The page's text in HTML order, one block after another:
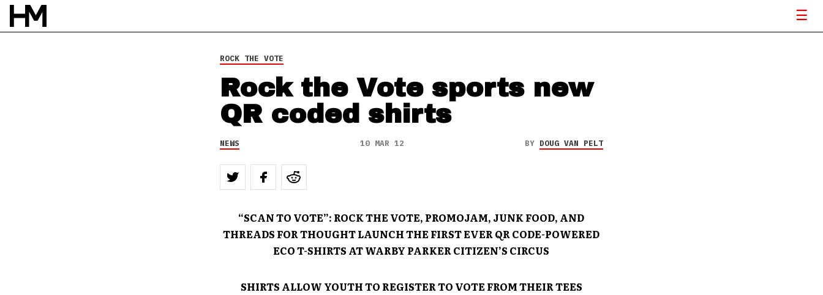
ROCK THE VOTE
Rock the Vote sports new
QR coded shirts
NEWS 10 MAR 12 BY DOUG VAN PELT
“SCAN TO VOTE”: ROCK THE VOTE, PROMOJAM, JUNK FOOD, AND
THREADS FOR THOUGHT LAUNCH THE FIRST EVER QR CODE-POWERED
ECO T-SHIRTS AT WARBY PARKER CITIZEN’S CIRCUS
SHIRTS ALLOW YOUTH TO REGISTER TO VOTE FROM THEIR TEES